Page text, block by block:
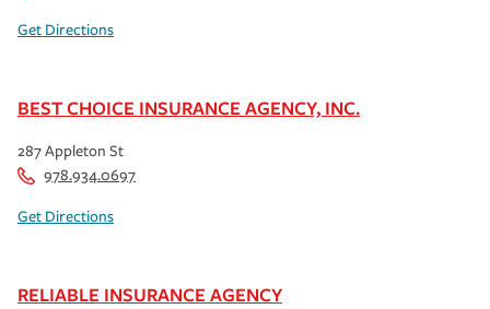
Get Directions
BEST CHOICE INSURANCE AGENCY, INC.
287 Appleton St
978.934.0697
Get Directions
RELIABLE INSURANCE AGENCY